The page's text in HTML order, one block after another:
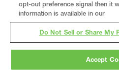
Grayis a nationally
opt-out preference signal then it
information is available in our
Do Not Sell or Share My
Accept